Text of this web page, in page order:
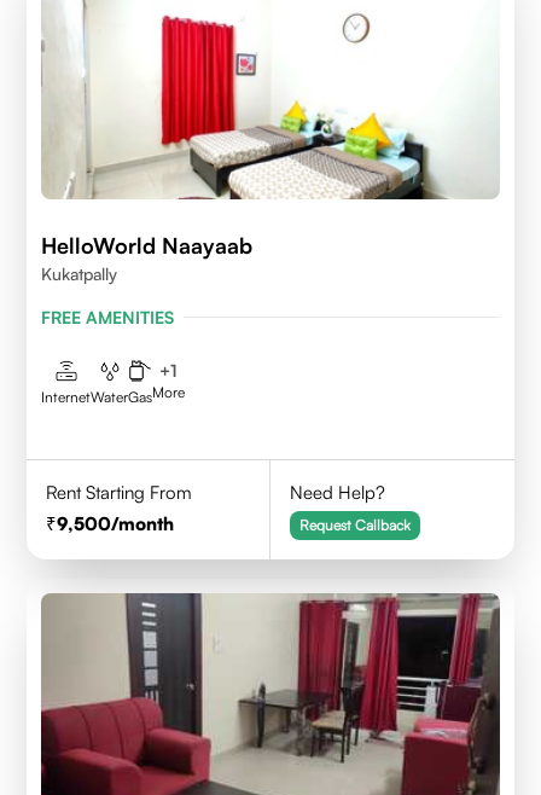
HelloWorld Naayaab
Kukatpally
FREE AMENITIES
InternetWaterGas
+1
More
Rent Starting From
9,500/month
Need Help?
Request Callback